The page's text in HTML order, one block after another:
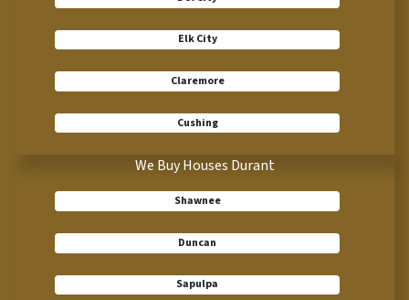
Elk City
Claremore
Cushing
We Buy Houses Durant
Shawnee
Duncan
Sapulpa